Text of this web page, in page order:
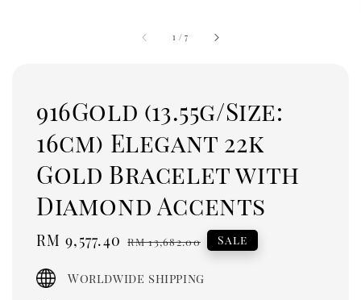
1 /7
916Gold (13.55g/Size:
16cm) Elegant 22k
Gold Bracelet with
Diamond Accents
Sale
RM 9,577.40 Regular
RM 13,682.00 Sale
Worldwide shipping